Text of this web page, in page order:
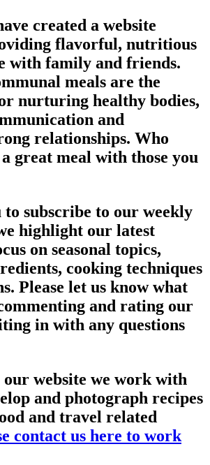
created a website
flavorful, nutritious
with family and friends.
meals are the
nurturing healthy bodies,
and
relationships. Who
a great meal with those you
subscribe to our weekly
highlight our latest
on seasonal topics,
cooking techniques
Please let us know what
and rating our
in with any questions
website we work with
and photograph recipes
and travel related
contact us here to work